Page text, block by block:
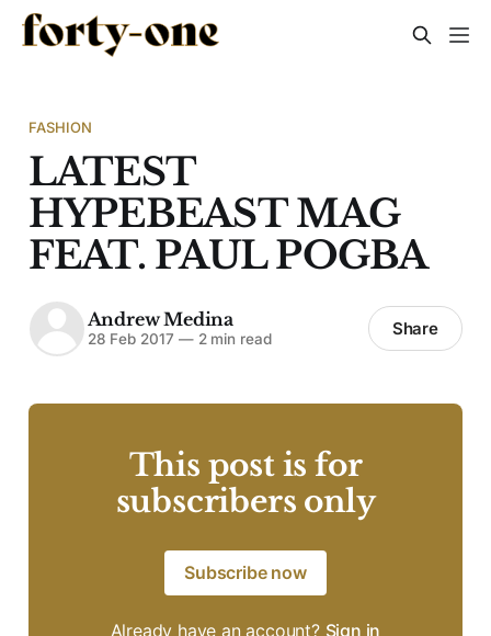
FASHION
LATEST
HYPEBEAST MAG
FEAT. PAUL POGBA
Andrew Medina
28 Feb 2017 —2 min read Share
This post is for
subscribers only
Subscribe now
Already have an account? Sign in